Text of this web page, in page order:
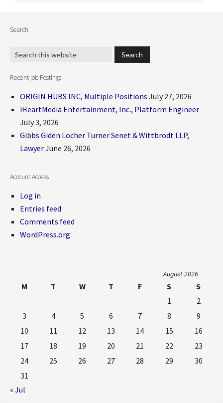
Search
Recent Job Postings
ORIGIN HUBS INC, Multiple Positions July 27, 2026
iHeartMedia Entertainment, Inc., Platform Engineer
July 3, 2026
Gibbs Giden Locher Turner Senet & Wittbrodt LLP,
LawyerJune 26, 2026
Account Access
Log in
Entries feed
Comments feed
WordPress.org
August 2026
M T W T F S
S
1
2
3
4 5 6 7 8
9
10
11 12 13 14 15
16
17
18 19 20 21 22
23
24
25 26 27 28 29
30
31
« Jul